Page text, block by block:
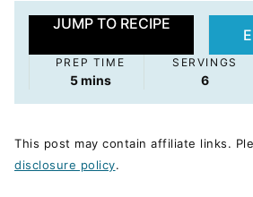
JUMP TO RECIPE
PREP TIME
5minutes
mins
SERVINGS
6
This post may contain affiliate links.
disclosure policy.